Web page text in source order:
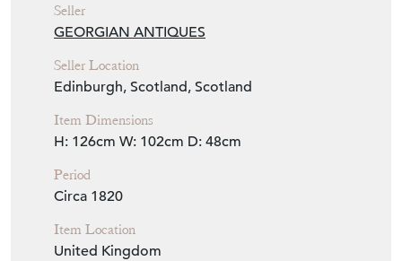
Seller
GEORGIAN ANTIQUES
Seller Location
Edinburgh, Scotland, Scotland
Item Dimensions
H: 126cm W: 102cm D: 48cm
Period
Circa 1820
Item Location
United Kingdom